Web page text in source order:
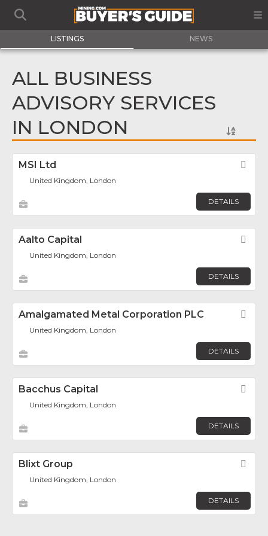
LISTINGS NEWS
ALL BUSINESS
ADVISORY SERVICES
IN LONDON
MSI Ltd
United Kingdom, London
DETAILS
Aalto Capital
United Kingdom, London
DETAILS
Amalgamated Metal Corporation PLC
United Kingdom, London
DETAILS
Bacchus Capital
United Kingdom, London
DETAILS
Blixt Group
United Kingdom, London
DETAILS